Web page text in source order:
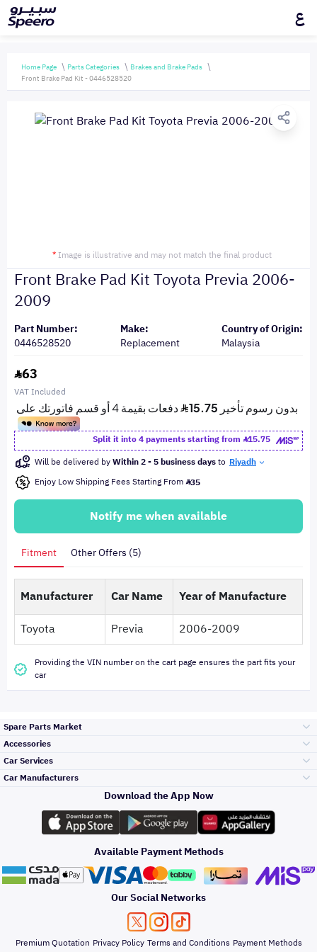
ع
Home Page Parts Categories
Brakes and Brake Pads
Front Brake Pad Kit - 0446528520
* Image is illustrative and may not match the final product
Front Brake Pad Kit Toyota Previa 2006-
2009
Part Number:
0446528520
Make:
Replacement
Country of Origin:
Malaysia
63
VAT Included
Split it into 4 payments starting from
15.75
Will be delivered byWithin 2 - 5 business daysto Riyadh
Enjoy Low Shipping Fees Starting From 35
Notify me when available
Fitment Other Offers (5)
Manufacturer Car Name
Year of Manufacture
Toyota
Previa 2006-2009
Providing the VIN number on the cart page ensures the part fits your
car
Spare Parts Market
Engine Gears and
its accessories
Headlights and
Rear lights
Brakes and Brake
Pads
Accessories
Outdoor
Accessories
Car Services
Top Selling
Periodic Services
Detailing Services
Car Manufacturers
Toyota
Hyundai
Kia
Download the App Now
Available Payment Methods
Our Social Networks
Premium Quotation Privacy Policy Terms and Conditions Payment Methods